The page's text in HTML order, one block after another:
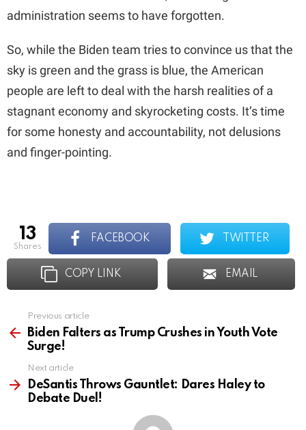
administration seems to have forgotten.
So, while the Biden team tries to convince us that the
sky is green and the grass is blue, the American
people are left to deal with the harsh realities of a
stagnant economy and skyrocketing costs. It’s time
for some honesty and accountability, not delusions
and finger-pointing.
13
shares
FACEBOOK TWITTER
COPY LINK EMAIL
more
Previous article
Biden Falters as Trump Crushes in Youth Vote
Surge!
Next article
DeSantis Throws Gauntlet: Dares Haley to
Debate Duel!